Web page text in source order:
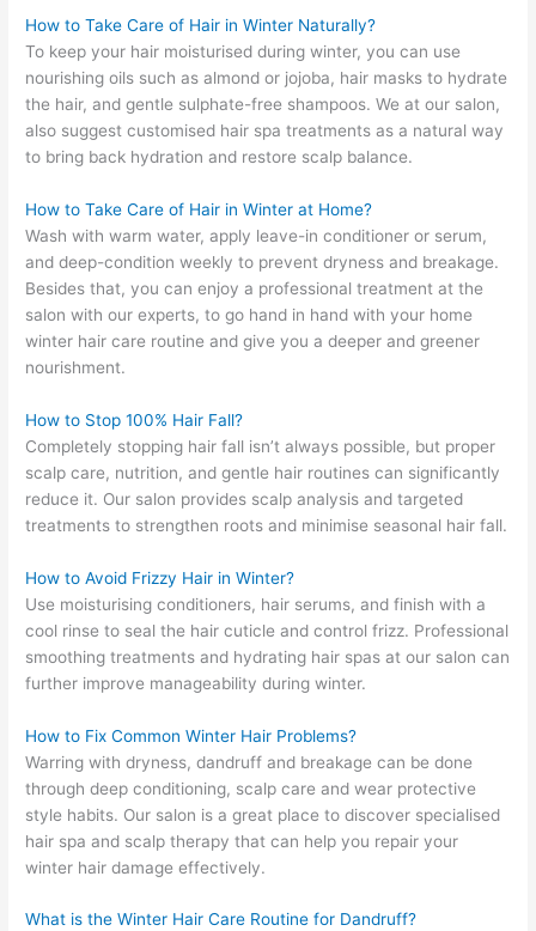
How to Take Care of Hair in Winter Naturally?
To keep your hair moisturised during winter, you can use
nourishing oils such as almond or jojoba, hair masks to hydrate
the hair, and gentle sulphate-free shampoos. We at our salon,
also suggest customised hair spa treatments as a natural way
to bring back hydration and restore scalp balance.
How to Take Care of Hair in Winter at Home?
Wash with warm water, apply leave-in conditioner or serum,
and deep-condition weekly to prevent dryness and breakage.
Besides that, you can enjoy a professional treatment at the
salon with our experts, to go hand in hand with your home
winter hair care routine and give you a deeper and greener
nourishment.
How to Stop 100% Hair Fall?
Completely stopping hair fall isn’t always possible, but proper
scalp care, nutrition, and gentle hair routines can significantly
reduce it. Our salon provides scalp analysis and targeted
treatments to strengthen roots and minimise seasonal hair fall.
How to Avoid Frizzy Hair in Winter?
Use moisturising conditioners, hair serums, and finish with a
cool rinse to seal the hair cuticle and control frizz. Professional
smoothing treatments and hydrating hair spas at our salon can
further improve manageability during winter.
How to Fix Common Winter Hair Problems?
Warring with dryness, dandruff and breakage can be done
through deep conditioning, scalp care and wear protective
style habits. Our salon is a great place to discover specialised
hair spa and scalp therapy that can help you repair your
winter hair damage effectively.
What is the Winter Hair Care Routine for Dandruff?